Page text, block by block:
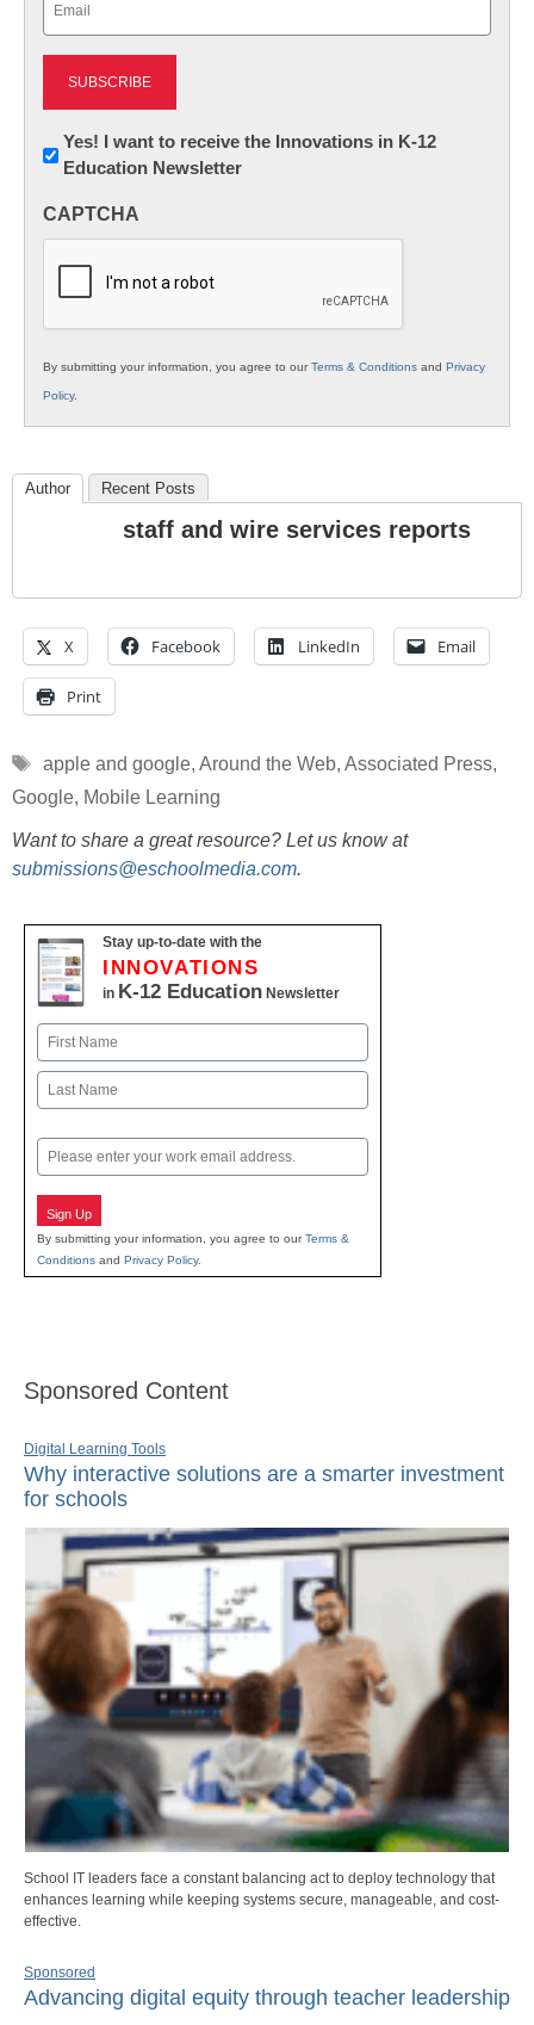
Newsletter:
Innovations
K12
Yes! I want to receive the Innovations in K-12
Education Newsletter
CAPTCHA
By submitting your information, you agree to ourTerms & Conditions and Privacy
Policy.
Author Recent Posts
staff and wire services reports
X Facebook LinkedIn Email
Print
Tags
apple and google, Around the Web, Associated Press,
Google, Mobile Learning
Want to share a great resource? Let us know at
submissions@eschoolmedia.com.
Stay up-to-date with the
INNOVATIONS
in K-12 Education Newsletter
Name
First
Email
Sign Up
By submitting your information, you agree to ourTerms &
Conditions and Privacy Policy.
Sponsored Content
Digital Learning Tools
Why interactive solutions are a smarter investment
for schools
School IT leaders face a constant balancing act to deploy technology that
enhances learning while keeping systems secure, manageable, and cost-
effective.
Sponsored
Advancing digital equity through teacher leadership